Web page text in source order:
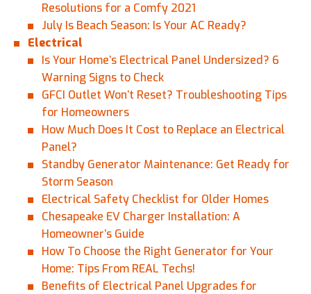
Resolutions for a Comfy 2021
July Is Beach Season: Is Your AC Ready?
Electrical
Is Your Home’s Electrical Panel Undersized? 6
Warning Signs to Check
GFCI Outlet Won’t Reset? Troubleshooting Tips
for Homeowners
How Much Does It Cost to Replace an Electrical
Panel?
Standby Generator Maintenance: Get Ready for
Storm Season
Electrical Safety Checklist for Older Homes
Chesapeake EV Charger Installation: A
Homeowner’s Guide
How To Choose the Right Generator for Your
Home: Tips From REAL Techs!
Benefits of Electrical Panel Upgrades for